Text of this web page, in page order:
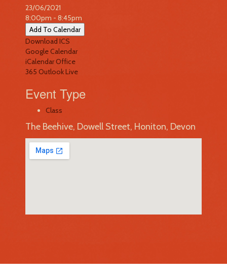
23/06/2021
8:00pm - 8:45pm
Add To Calendar
Download ICS
Google Calendar
iCalendarOffice
365 Outlook Live
Event Type
Class
The Beehive, Dowell Street, Honiton, Devon